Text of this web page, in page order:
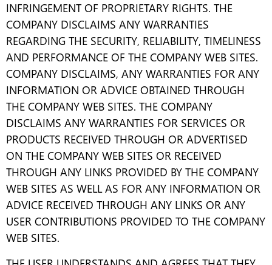
INFRINGEMENT OF PROPRIETARY RIGHTS. THE
COMPANY DISCLAIMS ANY WARRANTIES
REGARDING THE SECURITY, RELIABILITY, TIMELINESS
AND PERFORMANCE OF THE COMPANY WEB SITES.
COMPANY DISCLAIMS, ANY WARRANTIES FOR ANY
INFORMATION OR ADVICE OBTAINED THROUGH
THE COMPANY WEB SITES. THE COMPANY
DISCLAIMS ANY WARRANTIES FOR SERVICES OR
PRODUCTS RECEIVED THROUGH OR ADVERTISED
ON THE COMPANY WEB SITES OR RECEIVED
THROUGH ANY LINKS PROVIDED BY THE COMPANY
WEB SITES AS WELL AS FOR ANY INFORMATION OR
ADVICE RECEIVED THROUGH ANY LINKS OR ANY
USER CONTRIBUTIONS PROVIDED TO THE COMPANY
WEB SITES.